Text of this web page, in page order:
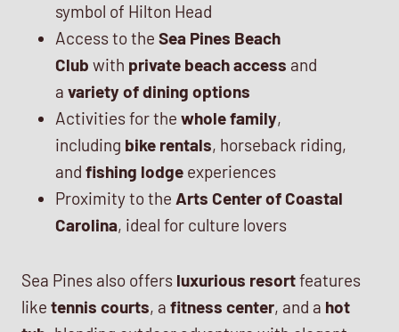
symbol of Hilton Head
Access to the Sea Pines Beach
Club with private beach access and
a variety of dining options
Activities for the whole family,
including bike rentals, horseback riding,
and fishing lodge experiences
Proximity to the Arts Center of Coastal
Carolina, ideal for culture lovers
Sea Pines also offers luxurious resortfeatures
like tennis courts, a fitness center, and a hot